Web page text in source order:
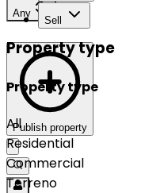
Sell
Publish property
Any
Property type
Property type
All
Residential
Commercial
Terreno